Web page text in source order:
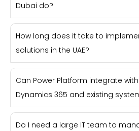
Dubai do?
How long does it take to
solutions in the UAE?
Can Power Platform integrate
Dynamics 365 and existing
Do I need a large IT team to